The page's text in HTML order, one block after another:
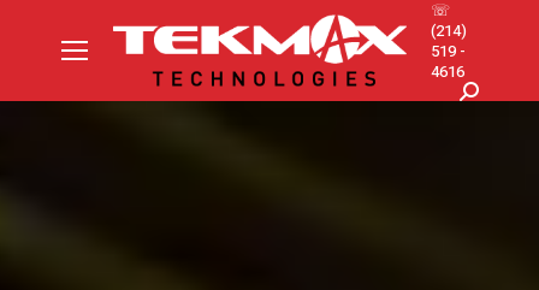
☏
(214)
519 -
4616
Search: